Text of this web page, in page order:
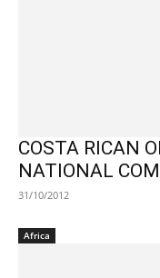
COSTA RICAN
NATIONAL
31/10/2012
Africa